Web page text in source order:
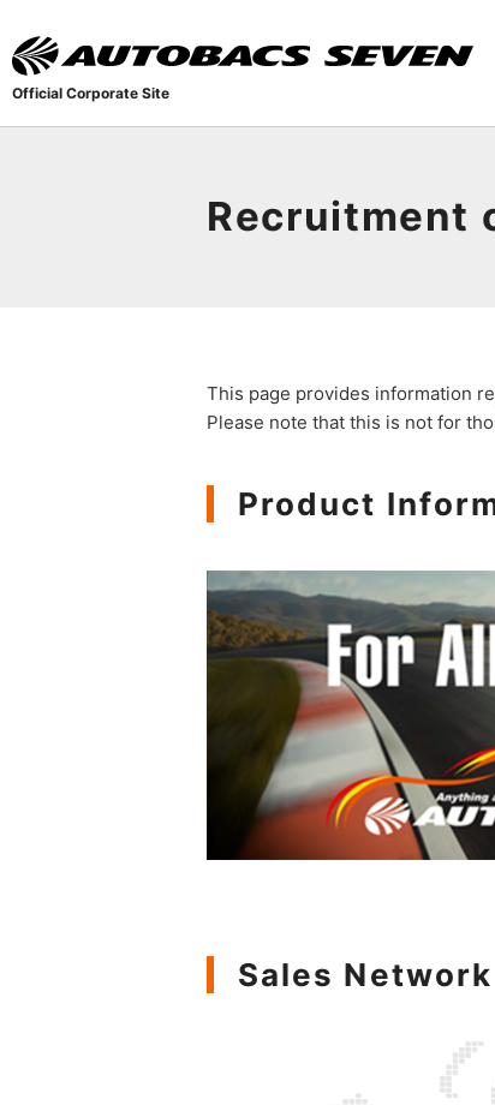
Recruitment
This page provides information
Please note that this is not for
Product
Sales Network
Official Corporate Site